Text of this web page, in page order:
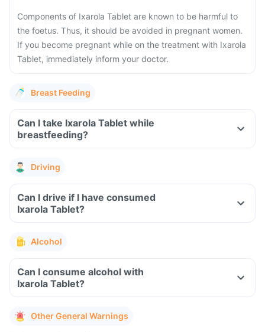
Components of Ixarola Tablet are known to be harmful to
the foetus. Thus, it should be avoided in pregnant women.
If you become pregnant while on the treatment with Ixarola
Tablet, immediately inform your doctor.
Breast Feeding
Can I take Ixarola Tablet while
breastfeeding?
Driving
Can I drive if I have consumed
Ixarola Tablet?
Alcohol
Can I consume alcohol with
Ixarola Tablet?
Other General Warnings